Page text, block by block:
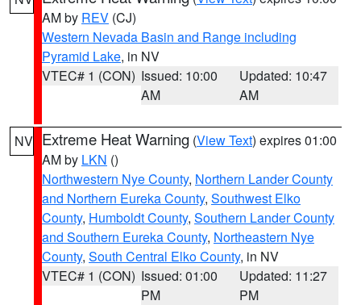
AM by REV (CJ)
Western Nevada Basin and Range including
Pyramid Lake, in NV
VTEC# 1 (CON) Issued: 10:00
AM
Updated: 10:47
AM
NV Extreme Heat Warning (View Text) expires 01:00
AM by LKN ()
Northwestern Nye County, Northern Lander County
and Northern Eureka County, Southwest Elko
County, Humboldt County, Southern Lander County
and Southern Eureka County, Northeastern Nye
County, South Central Elko County, in NV
VTEC# 1 (CON) Issued: 01:00
PM
Updated: 11:27
PM